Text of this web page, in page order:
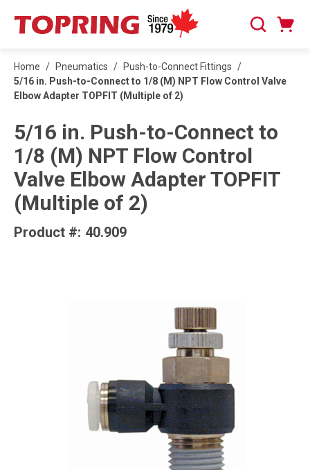
SKIP TO MAIN CONTENT
Search
Home / Pneumatics / Push-to-Connect Fittings /
5/16 in. Push-to-Connect to 1/8 (M) NPT Flow Control Valve
Elbow Adapter TOPFIT (Multiple of 2)
5/16 in. Push-to-Connect to
1/8 (M) NPT Flow Control
Valve Elbow Adapter TOPFIT
(Multiple of 2)
Product #: 40.909